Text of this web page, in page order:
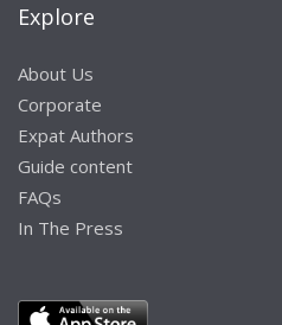
Explore
About Us
Corporate
Expat Authors
Guide content
FAQs
In The Press